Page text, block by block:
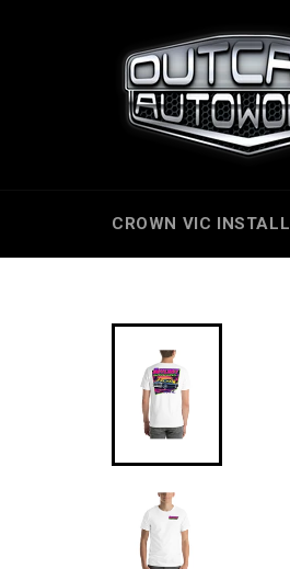
CROWN VIC INSTALL